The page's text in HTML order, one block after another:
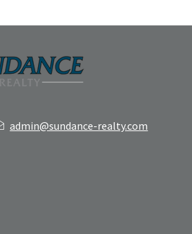
admin@sundance-realty.com